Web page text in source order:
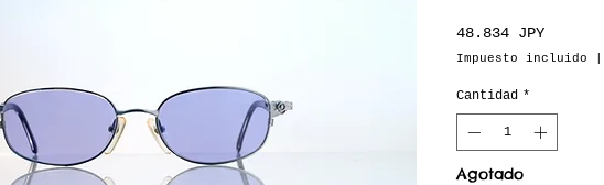
48.834 JPYPrecio
Impuesto incluido
Cantidad *
Agotado